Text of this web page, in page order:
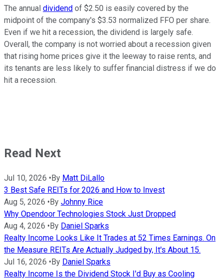
The annual dividend of $2.50 is easily covered by the
midpoint of the company's $3.53 normalized FFO per share.
Even if we hit a recession, the dividend is largely safe.
Overall, the company is not worried about a recession given
that rising home prices give it the leeway to raise rents, and
its tenants are less likely to suffer financial distress if we do
hit a recession.
Read Next
Jul 10, 2026 •By Matt DiLallo
3 Best Safe REITs for 2026 and How to Invest
Aug 5, 2026 •By Johnny Rice
Why Opendoor Technologies Stock Just Dropped
Aug 4, 2026 •By Daniel Sparks
Realty Income Looks Like It Trades at 52 Times Earnings. On
the Measure REITs Are Actually Judged by, It's About 15.
Jul 16, 2026 •By Daniel Sparks
Realty Income Is the Dividend Stock I'd Buy as Cooling